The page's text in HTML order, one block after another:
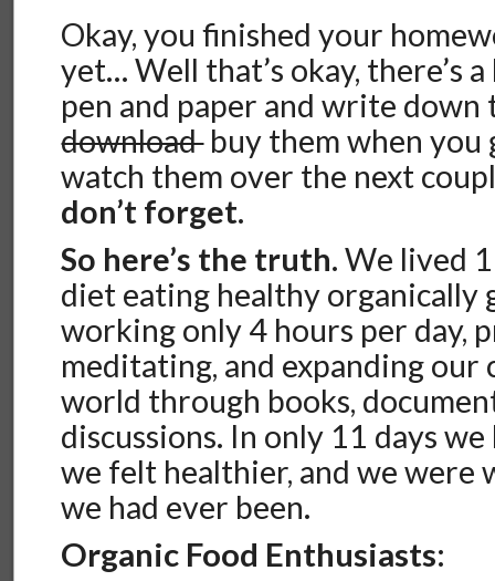
Okay, you finished your
yet… Well that’s okay, there’s
pen and paper and write down
downloadbuy them when you
watch them over the next
don’t forget.
So here’s the truth. We lived
diet eating healthy organically
working only 4 hours per day,
meditating, and expanding
world through books,
discussions. In only 11 days
we felt healthier, and we were
we had ever been.
Organic Food Enthusiasts: